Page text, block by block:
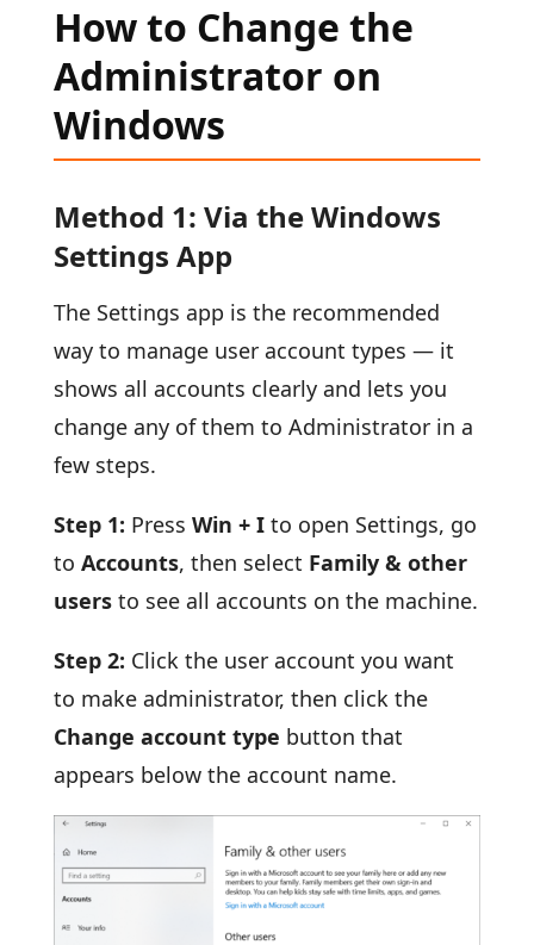
How to Change the
Administrator on
Windows
Method 1: Via the Windows
Settings App
The Settings app is the recommended
way to manage user account types — it
shows all accounts clearly and lets you
change any of them to Administrator in a
few steps.
Step 1: Press Win + Ito open Settings, go
to Accounts, then select Family & other
usersto see all accounts on the machine.
Step 2: Click the user account you want
to make administrator, then click the
Change account type button that
appears below the account name.